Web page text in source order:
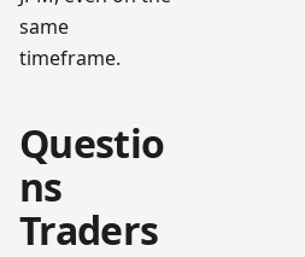
same
timeframe.
Questio
ns
Traders